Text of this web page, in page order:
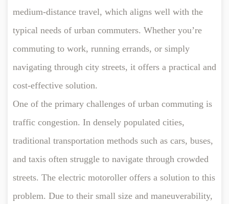
medium-distance travel, which aligns well with the
typical needs of urban commuters. Whether you’re
commuting to work, running errands, or simply
navigating through city streets, it offers a practical and
cost-effective solution.
One of the primary challenges of urban commuting is
traffic congestion. In densely populated cities,
traditional transportation methods such as cars, buses,
and taxis often struggle to navigate through crowded
streets. The electric motoroller offers a solution to this
problem. Due to their small size and maneuverability,